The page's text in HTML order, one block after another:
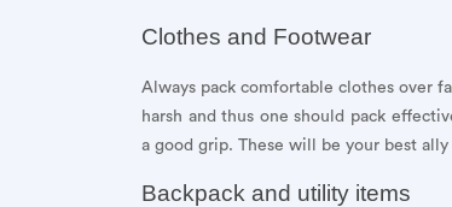
Clothes and Footwear
Always pack comfortable clothes over
harsh and thus one should pack
a good grip. These will be your best
Backpack and utility items